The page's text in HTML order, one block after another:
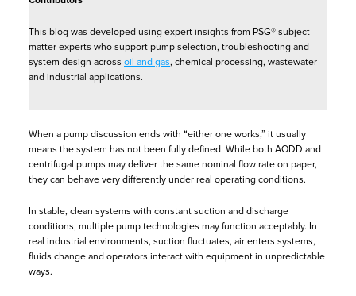
This blog was developed using expert insights from PSG® subject
matter experts who support pump selection, troubleshooting and
system design across oil and gas, chemical processing, wastewater
and industrial applications.
When a pump discussion ends with “either one works,” it usually
means the system has not been fully defined. While both AODD and
centrifugal pumps may deliver the same nominal flow rate on paper,
they can behave very differently under real operating conditions.
In stable, clean systems with constant suction and discharge
conditions, multiple pump technologies may function acceptably. In
real industrial environments, suction fluctuates, air enters systems,
fluids change and operators interact with equipment in unpredictable
ways.